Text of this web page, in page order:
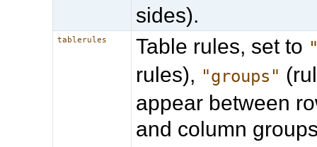
sides).
tablerules Table rules, set to
rules), "groups"
appear between
and column